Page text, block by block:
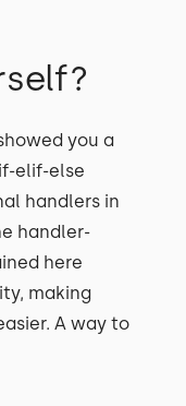
you a
elif-else
handlers in
handler-
here
making
A way to